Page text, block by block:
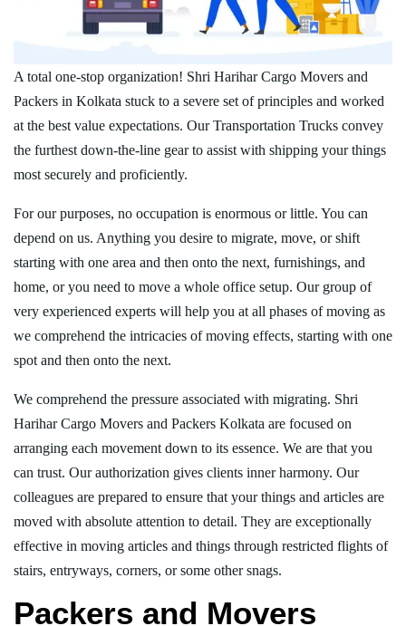
A total one-stop organization! Shri Harihar Cargo Movers and
Packers in Kolkata stuck to a severe set of principles and worked
at the best value expectations. Our Transportation Trucks convey
the furthest down-the-line gear to assist with shipping your things
most securely and proficiently.
For our purposes, no occupation is enormous or little. You can
depend on us. Anything you desire to migrate, move, or shift
starting with one area and then onto the next, furnishings, and
home, or you need to move a whole office setup. Our group of
very experienced experts will help you at all phases of moving as
we comprehend the intricacies of moving effects, starting with one
spot and then onto the next.
We comprehend the pressure associated with migrating. Shri
Harihar Cargo Movers and Packers Kolkata are focused on
arranging each movement down to its essence. We are that you
can trust. Our authorization gives clients inner harmony. Our
colleagues are prepared to ensure that your things and articles are
moved with absolute attention to detail. They are exceptionally
effective in moving articles and things through restricted flights of
stairs, entryways, corners, or some other snags.
Packers and Movers